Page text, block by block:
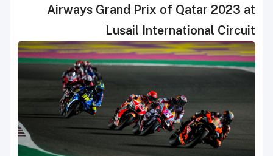
Airways Grand Prix of Qatar 2023 at
Lusail International Circuit